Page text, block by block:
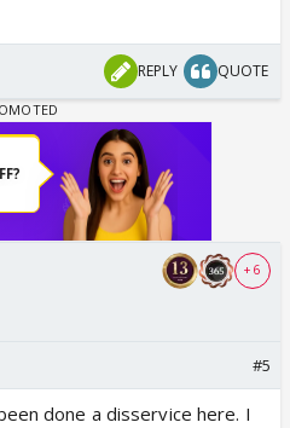
REPLY QUOTE
+ 6
#5
done a disservice here. I